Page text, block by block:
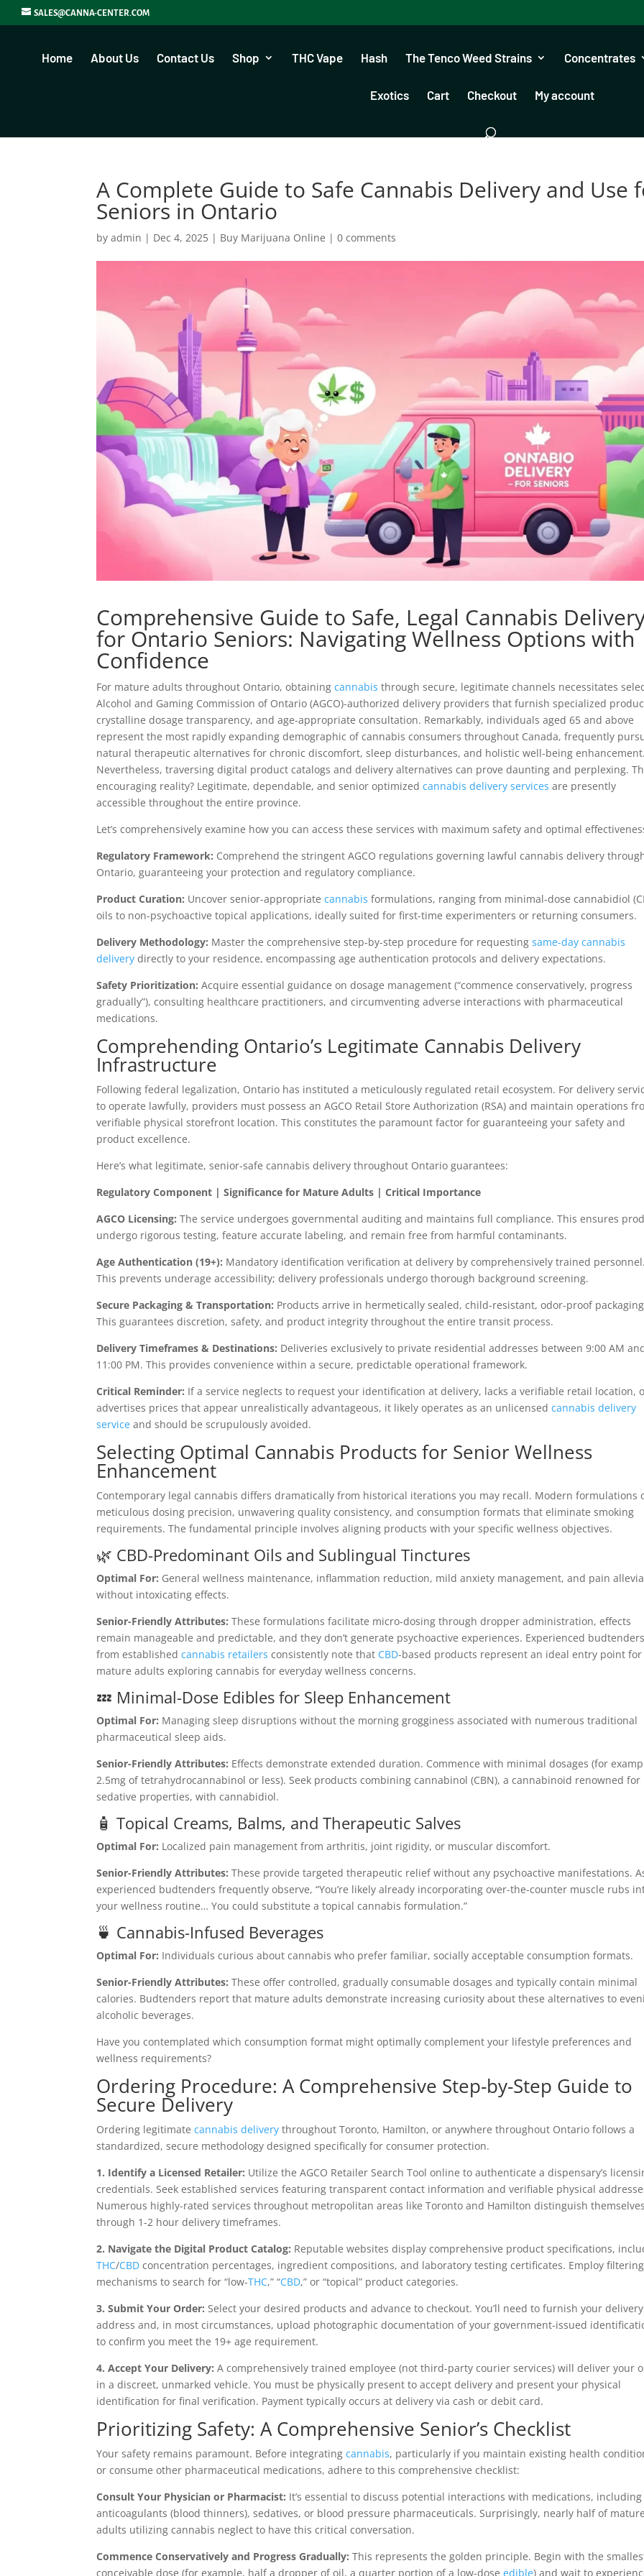
SALES@CANNA-CENTER.COM
Home About Us Contact Us Shop THC Vape Hash The Tenco Weed Strains Concentrates
Exotics Cart Checkout My account
A Complete Guide to Safe Cannabis Delivery and Use
Seniors in Ontario
byadmin | Dec 4, 2025 | Buy Marijuana Online |0 comments
Comprehensive Guide to Safe, Legal Cannabis
for Ontario Seniors: Navigating Wellness Options with
Confidence
For mature adults throughout Ontario, obtaining cannabis through secure, legitimate channels necessitates
Alcohol and Gaming Commission of Ontario (AGCO)-authorized delivery providers that furnish specialized
crystalline dosage transparency, and age-appropriate consultation. Remarkably, individuals aged 65 and above
represent the most rapidly expanding demographic of cannabis consumers throughout Canada, frequently
natural therapeutic alternatives for chronic discomfort, sleep disturbances, and holistic well-being enhancement.
Nevertheless, traversing digital product catalogs and delivery alternatives can prove daunting and perplexing.
encouraging reality? Legitimate, dependable, and senior optimizedcannabis delivery services are presently
accessible throughout the entire province.
Let’s comprehensively examine how you can access these services with maximum safety and optimal
Regulatory Framework: Comprehend the stringent AGCO regulations governing lawful cannabis delivery
Ontario, guaranteeing your protection and regulatory compliance.
Product Curation: Uncover senior-appropriatecannabis formulations, ranging from minimal-dose cannabidiol
oils to non-psychoactive topical applications, ideally suited for first-time experimenters or returning consumers.
Delivery Methodology: Master the comprehensive step-by-step procedure for requestingsame-day cannabis
delivery directly to your residence, encompassing age authentication protocols and delivery expectations.
Safety Prioritization: Acquire essential guidance on dosage management (“commence conservatively, progress
gradually”), consulting healthcare practitioners, and circumventing adverse interactions with pharmaceutical
medications.
Comprehending Ontario’s Legitimate Cannabis Delivery
Infrastructure
Following federal legalization, Ontario has instituted a meticulously regulated retail ecosystem. For delivery
to operate lawfully, providers must possess an AGCO Retail Store Authorization (RSA) and maintain operations
verifiable physical storefront location. This constitutes the paramount factor for guaranteeing your safety and
product excellence.
Here’s what legitimate, senior-safe cannabis delivery throughout Ontario guarantees:
Regulatory Component | Significance for Mature Adults | Critical Importance
AGCO Licensing: The service undergoes governmental auditing and maintains full compliance. This ensures
undergo rigorous testing, feature accurate labeling, and remain free from harmful contaminants.
Age Authentication (19+): Mandatory identification verification at delivery by comprehensively trained personnel.
This prevents underage accessibility; delivery professionals undergo thorough background screening.
Secure Packaging & Transportation: Products arrive in hermetically sealed, child-resistant, odor-proof
This guarantees discretion, safety, and product integrity throughout the entire transit process.
Delivery Timeframes & Destinations: Deliveries exclusively to private residential addresses between 9:00 AM
11:00 PM. This provides convenience within a secure, predictable operational framework.
Critical Reminder: If a service neglects to request your identification at delivery, lacks a verifiable retail location,
advertises prices that appear unrealistically advantageous, it likely operates as an unlicensedcannabis delivery
service and should be scrupulously avoided.
Selecting Optimal Cannabis Products for Senior Wellness
Enhancement
Contemporary legal cannabis differs dramatically from historical iterations you may recall. Modern formulations
meticulous dosing precision, unwavering quality consistency, and consumption formats that eliminate smoking
requirements. The fundamental principle involves aligning products with your specific wellness objectives.
🌿 CBD-Predominant Oils and Sublingual Tinctures
Optimal For: General wellness maintenance, inflammation reduction, mild anxiety management, and pain
without intoxicating effects.
Senior-Friendly Attributes: These formulations facilitate micro-dosing through dropper administration, effects
remain manageable and predictable, and they don’t generate psychoactive experiences. Experienced budtenders
from establishedcannabis retailers consistently note that CBD-based products represent an ideal entry point for
mature adults exploring cannabis for everyday wellness concerns.
💤 Minimal-Dose Edibles for Sleep Enhancement
Optimal For: Managing sleep disruptions without the morning grogginess associated with numerous traditional
pharmaceutical sleep aids.
Senior-Friendly Attributes: Effects demonstrate extended duration. Commence with minimal dosages (for
2.5mg of tetrahydrocannabinol or less). Seek products combining cannabinol (CBN), a cannabinoid renowned for
sedative properties, with cannabidiol.
🧴 Topical Creams, Balms, and Therapeutic Salves
Optimal For: Localized pain management from arthritis, joint rigidity, or muscular discomfort.
Senior-Friendly Attributes: These provide targeted therapeutic relief without any psychoactive manifestations.
experienced budtenders frequently observe, “You’re likely already incorporating over-the-counter muscle rubs
your wellness routine… You could substitute a topical cannabis formulation.”
🍵 Cannabis-Infused Beverages
Optimal For: Individuals curious about cannabis who prefer familiar, socially acceptable consumption formats.
Senior-Friendly Attributes: These offer controlled, gradually consumable dosages and typically contain minimal
calories. Budtenders report that mature adults demonstrate increasing curiosity about these alternatives to
alcoholic beverages.
Have you contemplated which consumption format might optimally complement your lifestyle preferences and
wellness requirements?
Ordering Procedure: A Comprehensive Step-by-Step Guide to
Secure Delivery
Ordering legitimatecannabis delivery throughout Toronto, Hamilton, or anywhere throughout Ontario follows a
standardized, secure methodology designed specifically for consumer protection.
1. Identify a Licensed Retailer: Utilize the AGCO Retailer Search Tool online to authenticate a dispensary’s
credentials. Seek established services featuring transparent contact information and verifiable physical
Numerous highly-rated services throughout metropolitan areas like Toronto and Hamilton distinguish themselves
through 1-2 hour delivery timeframes.
2. Navigate the Digital Product Catalog: Reputable websites display comprehensive product specifications,
THC/CBD concentration percentages, ingredient compositions, and laboratory testing certificates. Employ filtering
mechanisms to search for “low-THC,” “CBD,” or “topical” product categories.
3. Submit Your Order: Select your desired products and advance to checkout. You’ll need to furnish your delivery
address and, in most circumstances, upload photographic documentation of your government-issued
to confirm you meet the 19+ age requirement.
4. Accept Your Delivery: A comprehensively trained employee (not third-party courier services) will deliver your
in a discreet, unmarked vehicle. You must be physically present to accept delivery and present your physical
identification for final verification. Payment typically occurs at delivery via cash or debit card.
Prioritizing Safety: A Comprehensive Senior’s Checklist
Your safety remains paramount. Before integratingcannabis, particularly if you maintain existing health
or consume other pharmaceutical medications, adhere to this comprehensive checklist:
Consult Your Physician or Pharmacist: It’s essential to discuss potential interactions with medications, including
anticoagulants (blood thinners), sedatives, or blood pressure pharmaceuticals. Surprisingly, nearly half of mature
adults utilizing cannabis neglect to have this critical conversation.
Commence Conservatively and Progress Gradually: This represents the golden principle. Begin with the
conceivable dose (for example, half a dropper of oil, a quarter portion of a low-doseedible) and wait to